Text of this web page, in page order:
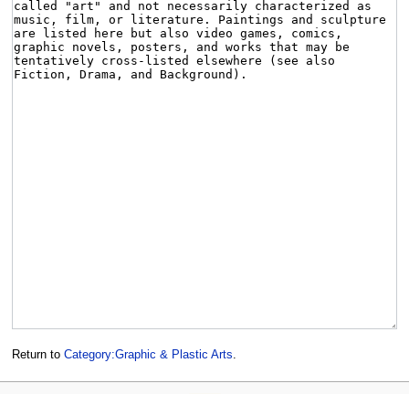
Return to Category:Graphic & Plastic Arts.